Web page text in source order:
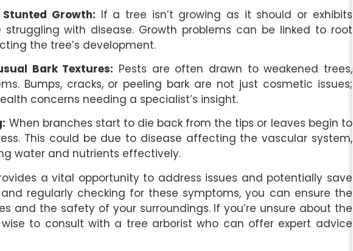
Growth: If a tree isn’t growing as it should or exhibits
with disease. Growth problems can be linked to root
the tree’s development.
Bark Textures: Pests are often drawn to weakened trees,
Bumps, cracks, or peeling bark are not just cosmetic issues;
concerns needing a specialist’s insight.
When branches start to die back from the tips or leaves begin to
This could be due to disease affecting the vascular system,
water and nutrients effectively.
a vital opportunity to address issues and potentially save
regularly checking for these symptoms, you can ensure the
and the safety of your surroundings. If you’re unsure about the
to consult with a tree arborist who can offer expert advice